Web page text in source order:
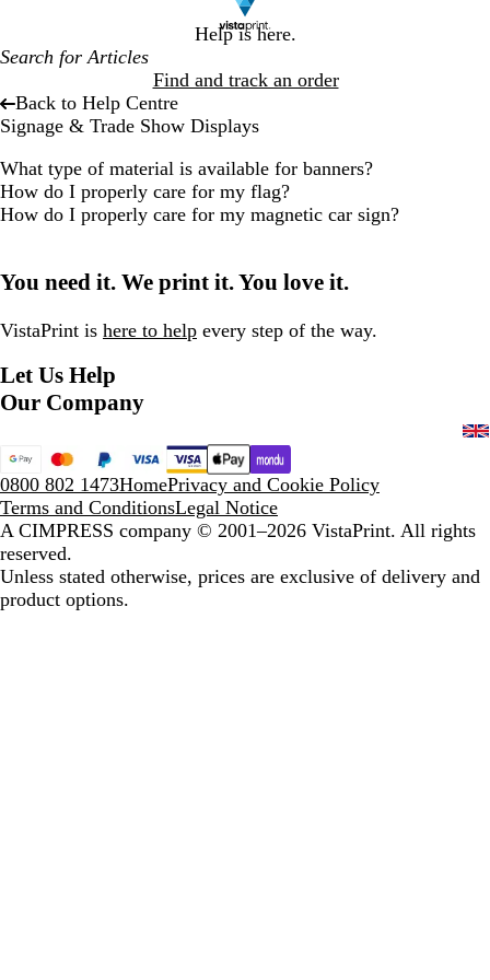
Help is here.
Find and track an order
Back to Help Centre
Signage & Trade Show Displays
What type of material is available for banners?
How do I properly care for my flag?
How do I properly care for my magnetic car sign?
You need it. We print it. You love it.
VistaPrint is here to help every step of the way.
Let Us Help
Our Company
0800 802 1473HomePrivacy and Cookie Policy
Terms and ConditionsLegal Notice
A CIMPRESS company © 2001–2026 VistaPrint. All rights
reserved.
Unless stated otherwise, prices are exclusive of delivery and
product options.